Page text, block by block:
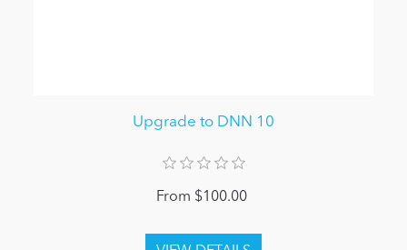
Upgrade to DNN 10
From $100.00